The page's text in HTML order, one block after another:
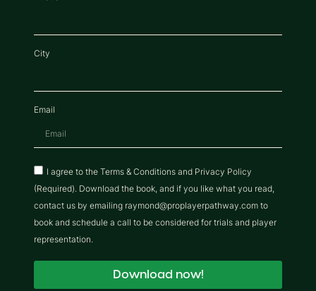
City
Email
I agree to the Terms & Conditions and Privacy Policy
(Required). Download the book, and if you like what you read,
contact us by emailing raymond@proplayerpathway.com to
book and schedule a call to be considered for trials and player
representation.
Download now!